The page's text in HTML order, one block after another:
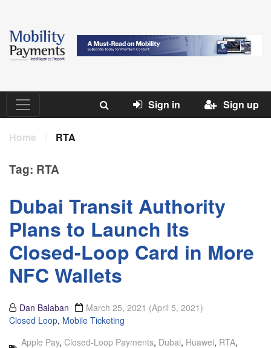
Sign in Sign up
Home / RTA
Tag: RTA
Dubai Transit Authority
Plans to Launch Its
Closed-Loop Card in More
NFC Wallets
Dan Balaban March 25, 2021 (April 5, 2021)
Closed Loop, Mobile Ticketing
Apple Pay, Closed-Loop Payments, Dubai, Huawei, RTA,